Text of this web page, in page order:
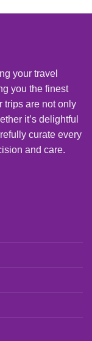
your travel
you the finest
trips are not only
it’s delightful
curate every
and care.